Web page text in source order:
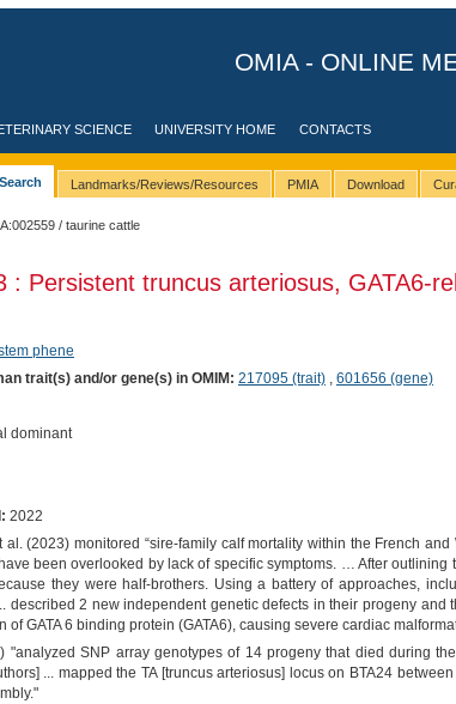
OMIA - ONLINE
SCIENCE UNIVERSITY HOME CONTACTS
Search Landmarks/Reviews/Resources PMIA Download
/ taurine cattle
: Persistent truncus arteriosus, GATA6-
phene
trait(s) and/or gene(s) in OMIM: 217095 (trait), 601656 (gene)
dominant
2022
al. (2023) monitored “sire-family calf mortality within the French
been overlooked by lack of specific symptoms. … After
they were half-brothers. Using a battery of approaches,
described 2 new independent genetic defects in their progeny
of GATA 6 binding protein (GATA6), causing severe cardiac
"analyzed SNP array genotypes of 14 progeny that died during
... mapped the TA [truncus arteriosus] locus on BTA24